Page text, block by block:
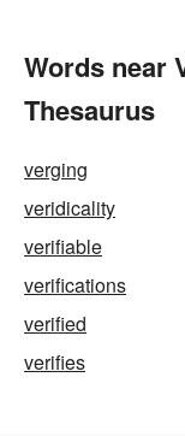
Words near
Thesaurus
verging
veridicality
verifiable
verifications
verified
verifies